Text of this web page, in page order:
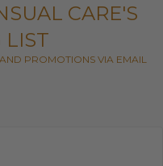
CARE'S
LIST
PROMOTIONS VIA EMAIL